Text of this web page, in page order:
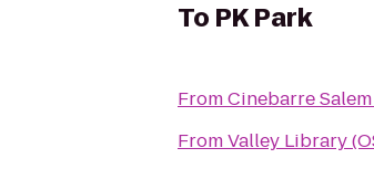
To PK Park
FromCinebarre
FromValley Library